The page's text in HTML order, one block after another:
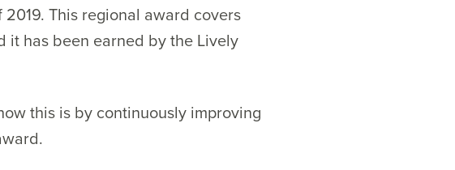
This regional award covers
it has been earned by the Lively
this is by continuously improving